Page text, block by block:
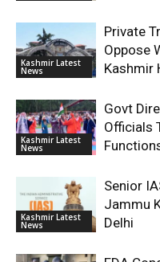
Kashmir Latest
News
Private
Oppose
Kashmir
Kashmir Latest
News
Govt
Officials
Kashmir Latest
News
Senior
Jammu
Delhi